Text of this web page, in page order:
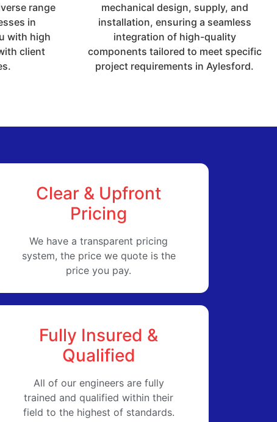
range
in
with high
client
mechanical design, supply, and
installation, ensuring a seamless
integration of high-quality
components tailored to meet specific
project requirements in Aylesford.
Clear & Upfront
Pricing
We have a transparent pricing
system, the price we quote is the
price you pay.
Fully Insured &
Qualified
All of our engineers are fully
trained and qualified within their
field to the highest of standards.